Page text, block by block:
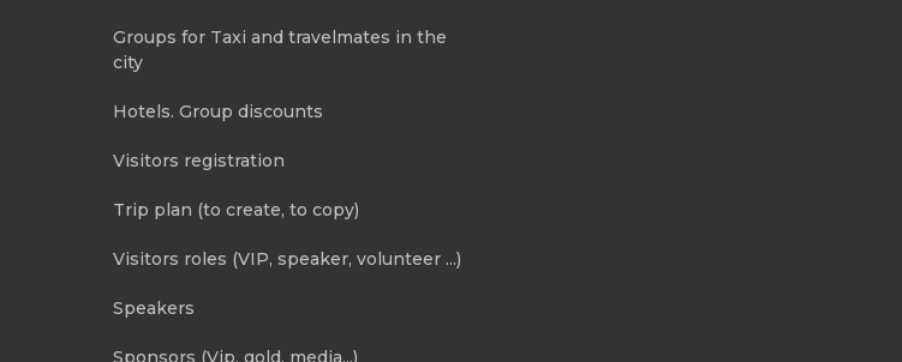
Groups for Taxi and travelmates in the
city
Hotels. Group discounts
Visitors registration
Trip plan (to create, to copy)
Visitors roles (VIP, speaker, volunteer ...)
Speakers
Sponsors (Vip, gold, media...)